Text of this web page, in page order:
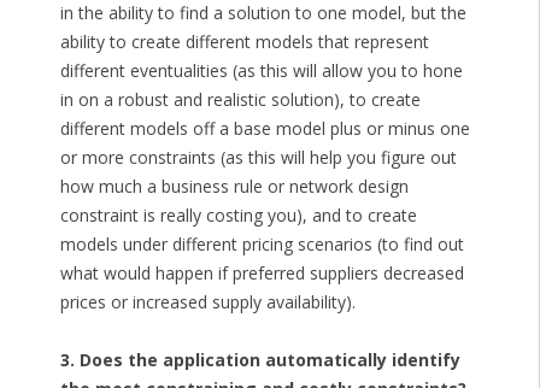
in the ability to find a solution to one model, but the
ability to create different models that represent
different eventualities (as this will allow you to hone
in on a robust and realistic solution), to create
different models off a base model plus or minus one
or more constraints (as this will help you figure out
how much a business rule or network design
constraint is really costing you), and to create
models under different pricing scenarios (to find out
what would happen if preferred suppliers decreased
prices or increased supply availability).
3. Does the application automatically identify